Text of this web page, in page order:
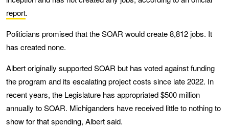
report.
Politicians promised that the SOAR would create 8,812 jobs. It
has created none.
Albert originally supported SOAR but has voted against funding
the program and its escalating project costs since late 2022. In
recent years, the Legislature has appropriated $500 million
annually to SOAR. Michiganders have received little to nothing to
show for that spending, Albert said.